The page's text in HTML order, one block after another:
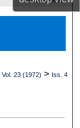
Vol. 23 (1972) > Iss. 4